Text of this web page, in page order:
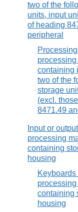
two of the
units, input
of heading
peripheral
containing
two of the
storage
(excl.
8471.49
Input or
processing
containing
housing
containing
housing